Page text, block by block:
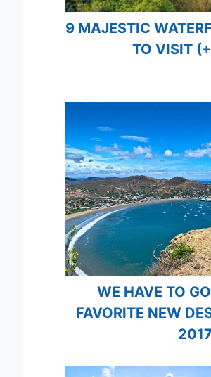
9 MAJESTIC
TO VISIT
WE HAVE TO
FAVORITE NEW
2017